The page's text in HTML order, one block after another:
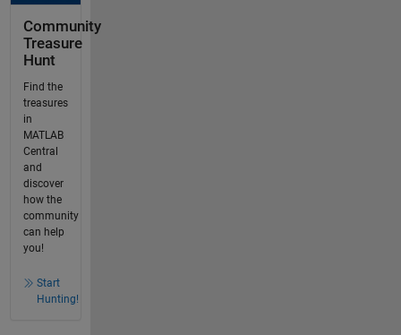
Community
Treasure
Hunt
Find the
treasures
in
MATLAB
Central
and
discover
how the
community
can help
you!
Start
Hunting!